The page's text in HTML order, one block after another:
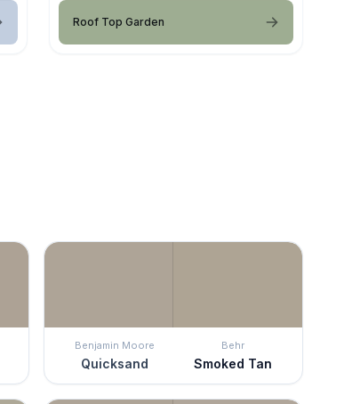
Roof Top Garden
Benjamin Moore
Quicksand
Behr
Smoked Tan